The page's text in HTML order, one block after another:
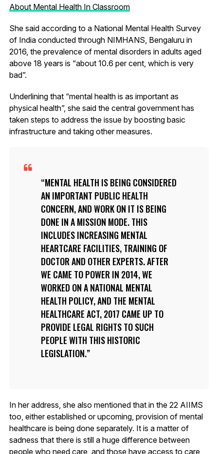
About Mental Health In Classroom
She said according to a National Mental Health Survey
of India conducted through NIMHANS, Bengaluru in
2016, the prevalence of mental disorders in adults aged
above 18 years is “about 10.6 per cent, which is very
bad”.
Underlining that “mental health is as important as
physical health”, she said the central government has
taken steps to address the issue by boosting basic
infrastructure and taking other measures.
MENTAL HEALTH IS BEING CONSIDERED
AN IMPORTANT PUBLIC HEALTH
CONCERN, AND WORK ON IT IS BEING
DONE IN A MISSION MODE. THIS
INCLUDES INCREASING MENTAL
HEARTCARE FACILITIES, TRAINING OF
DOCTOR AND OTHER EXPERTS. AFTER
WE CAME TO POWER IN 2014, WE
WORKED ON A NATIONAL MENTAL
HEALTH POLICY, AND THE MENTAL
HEALTHCARE ACT, 2017 CAME UP TO
PROVIDE LEGAL RIGHTS TO SUCH
PEOPLE WITH THIS HISTORIC
LEGISLATION.
In her address, she also mentioned that in the 22 AIIMS
too, either established or upcoming, provision of mental
healthcare is being done separately. It is a matter of
sadness that there is still a huge difference between
people who need care, and those have access to care,